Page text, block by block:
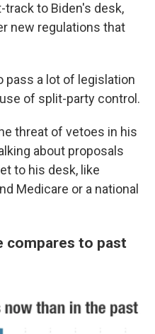
to Biden's desk,
new regulations that
pass a lot of legislation
of split-party control.
threat of vetoes in his
about proposals
to his desk, like
Medicare or a national
compares to past